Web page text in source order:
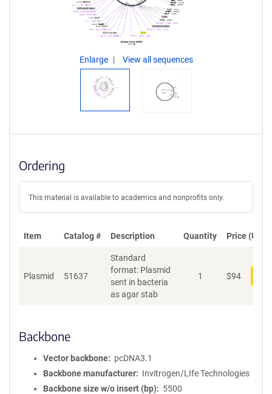
Enlarge View all sequences
Ordering
This material is available to academics and nonprofits only.
Item Catalog # Description Quantity Price (USD)
Plasmid 51637
Standard
format: Plasmid
sent in bacteria
as agar stab
1 $94
Backbone
Vector backbone
pcDNA3.1
Backbone manufacturer
Invitrogen/LIfe Technologies
Backbone size w/o insert (bp)
5500